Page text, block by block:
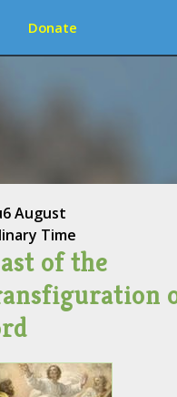
Donate
6 August
Time
of the